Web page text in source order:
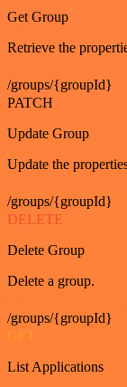
Get Group
Retrieve the
/groups/{groupId}
PATCH
Update Group
Update the
/groups/{groupId}
DELETE
Delete Group
Delete a group.
/groups/{groupId}
GET
List Applications